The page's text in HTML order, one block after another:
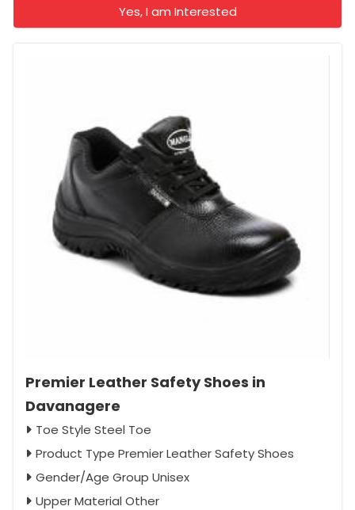
Yes, I am Interested
Premier Leather Safety Shoes in
Davanagere
Toe Style Steel Toe
Product Type Premier Leather Safety Shoes
Gender/Age Group Unisex
Upper Material Other